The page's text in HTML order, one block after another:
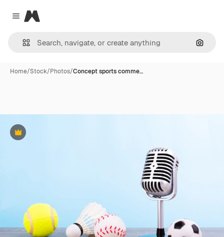
Close menu
Magnific
Home/Stock/Photos/Concept sports comme…
Premium